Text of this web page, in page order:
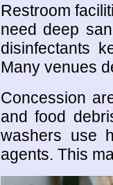
Restroom
need deep
disinfectants
Many venues
Concession
and food
washers use
agents. This